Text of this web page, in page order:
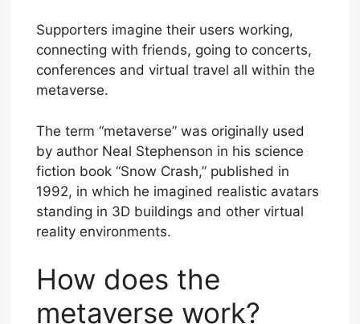
Supporters imagine their users working,
connecting with friends, going to concerts,
conferences and virtual travel all within the
metaverse.
The term “metaverse” was originally used
by author Neal Stephenson in his science
fiction book “Snow Crash,” published in
1992, in which he imagined realistic avatars
standing in 3D buildings and other virtual
reality environments.
How does the
metaverse work?